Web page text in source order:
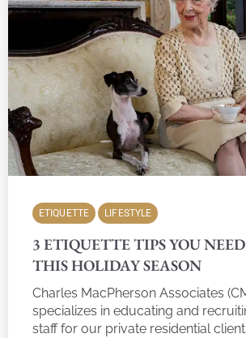
ETIQUETTE LIFESTYLE
3 ETIQUETTE TIPS YOU
THIS HOLIDAY SEASON
Charles MacPherson Associates
specializes in educating and
staff for our private residential